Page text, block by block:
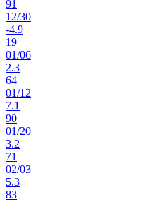
91
12/30
-4.9
19
01/06
2.3
64
01/12
7.1
90
01/20
3.2
71
02/03
5.3
83